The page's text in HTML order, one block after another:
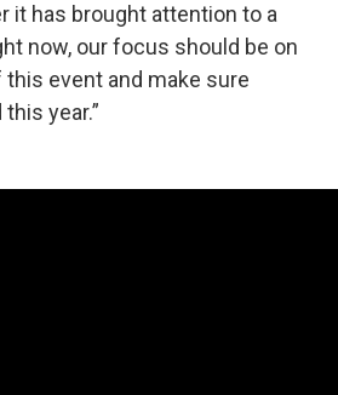
it has brought attention to a
now, our focus should be on
event and make sure
year.”